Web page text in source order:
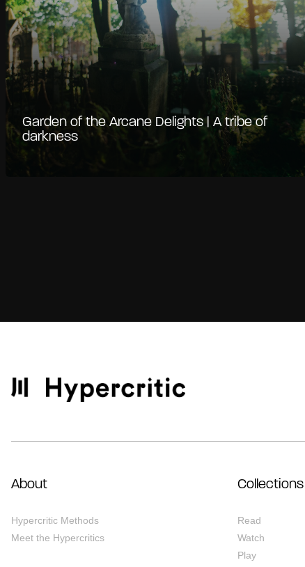
Garden of the Arcane Delights | A tribe of
darkness
About
Hypercritic Methods
Meet the Hypercritics
Collections
Read
Watch
Play